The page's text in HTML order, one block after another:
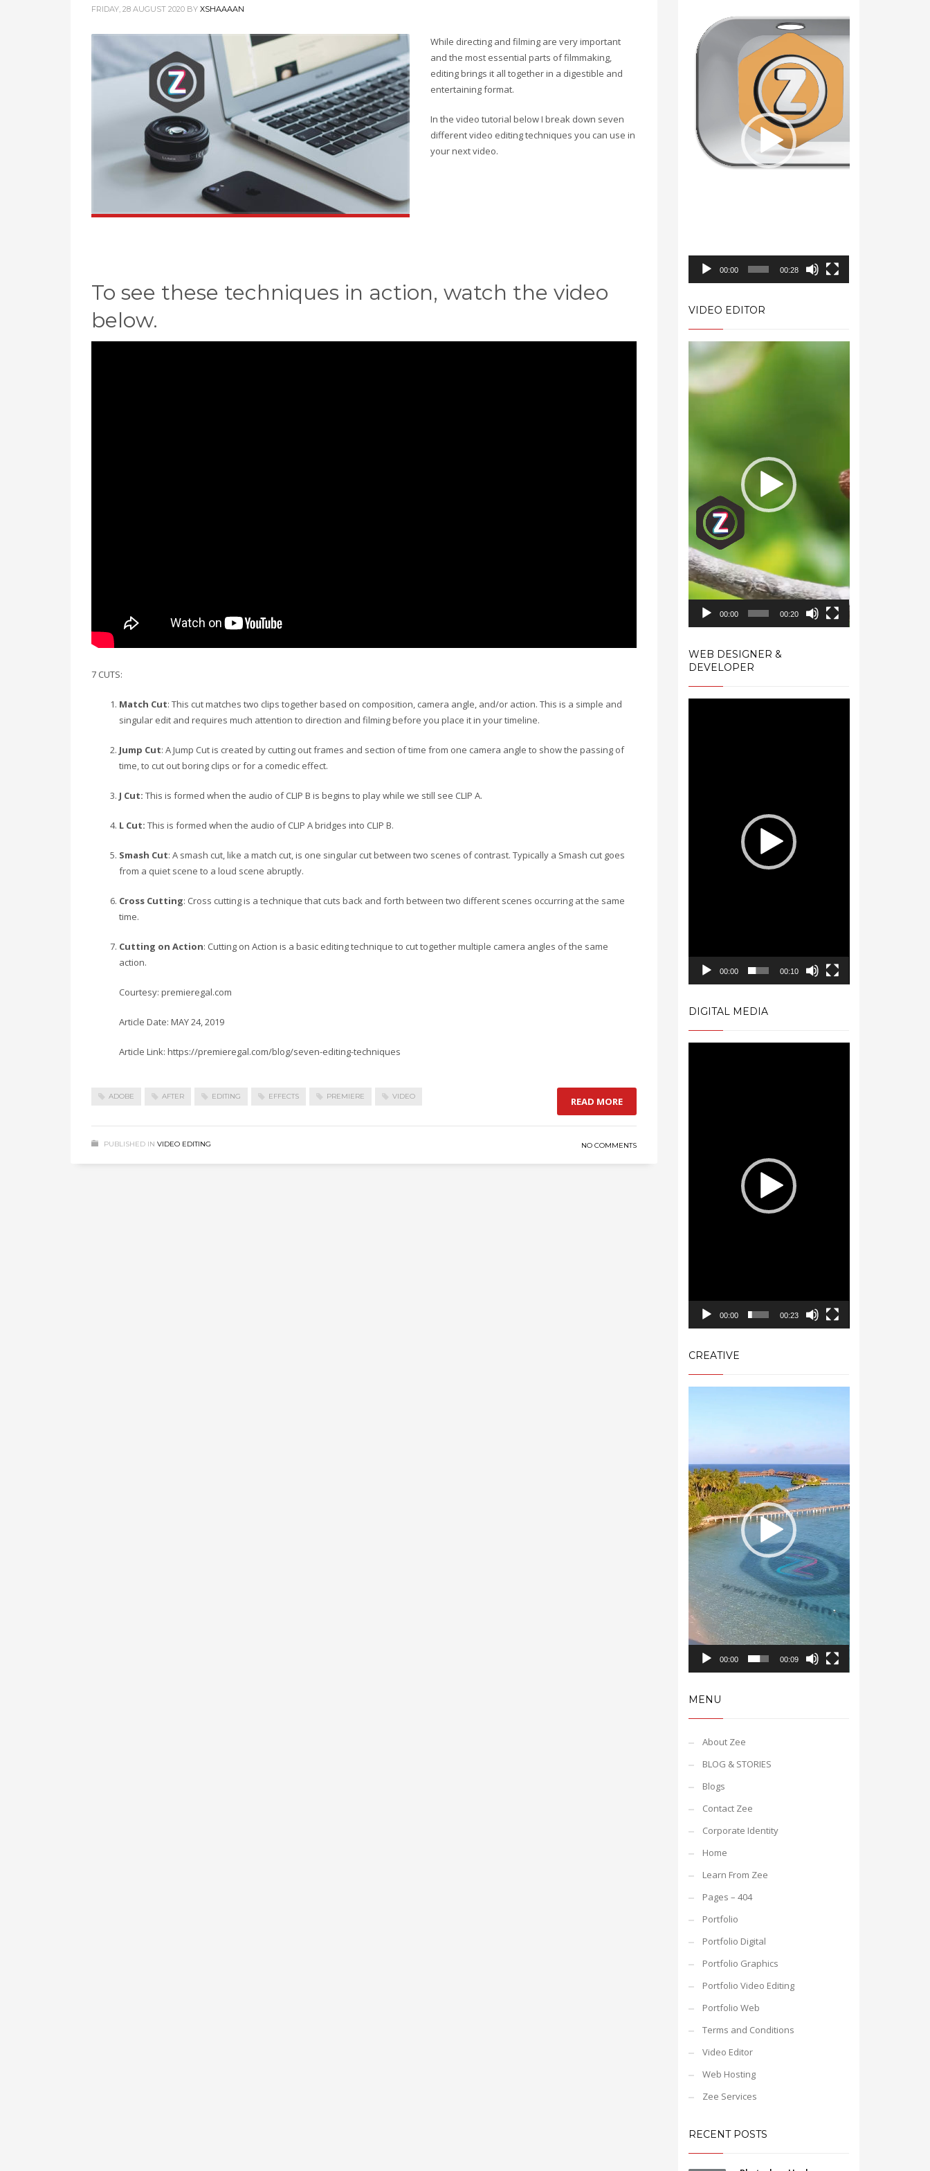
FRIDAY, 28 AUGUST 2020 BY XSHAAAAN
While directing and filming are very important
and the most essential parts of filmmaking,
editing brings it all together in a digestible and
entertaining format.
In the video tutorial below I break down seven
different video editing techniques you can use in
your next video.
To see these techniques in action, watch the video
below.
7 CUTS:
Match Cut: This cut matches two clips together based on composition, camera angle, and/or action. This is a simple and
singular edit and requires much attention to direction and filming before you place it in your timeline.
Jump Cut: A Jump Cut is created by cutting out frames and section of time from one camera angle to show the passing of
time, to cut out boring clips or for a comedic effect.
J Cut: This is formed when the audio of CLIP B is begins to play while we still see CLIP A.
L Cut: This is formed when the audio of CLIP A bridges into CLIP B.
Smash Cut: A smash cut, like a match cut, is one singular cut between two scenes of contrast. Typically a Smash cut goes
from a quiet scene to a loud scene abruptly.
Cross Cutting: Cross cutting is a technique that cuts back and forth between two different scenes occurring at the same
time.
Cutting on Action: Cutting on Action is a basic editing technique to cut together multiple camera angles of the same
action.
Courtesy: premieregal.com
Article Date: MAY 24, 2019
Article Link: https://premieregal.com/blog/seven-editing-techniques
ADOBE AFTER EDITING EFFECTS PREMIERE VIDEO READ MORE
PUBLISHED IN VIDEO EDITING NO COMMENTS
00:00 00:28
VIDEO EDITOR
Video
Player
00:00 00:20
WEB DESIGNER &
DEVELOPER
00:00 00:10
DIGITAL MEDIA
00:00 00:23
CREATIVE
00:00 00:09
MENU
About Zee
BLOG & STORIES
Blogs
Contact Zee
Corporate Identity
Home
Learn From Zee
Pages – 404
Portfolio
Portfolio Digital
Portfolio Graphics
Portfolio Video Editing
Portfolio Web
Terms and Conditions
Video Editor
Web Hosting
Zee Services
RECENT POSTS